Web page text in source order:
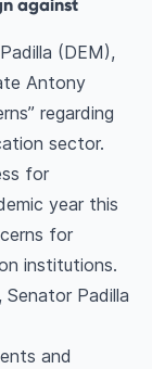
against
(DEM),
Antony
regarding
sector.
for
year this
for
institutions.
Padilla
and